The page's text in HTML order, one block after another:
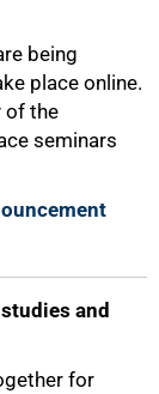
being
place online.
of the
seminars
and
for